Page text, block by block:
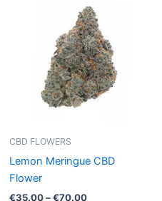
CBD FLOWERS
Lemon Meringue CBD
Flower
€35.00–€70.00
range:
€35.00
through
€70.00multiple
variants.
The
on